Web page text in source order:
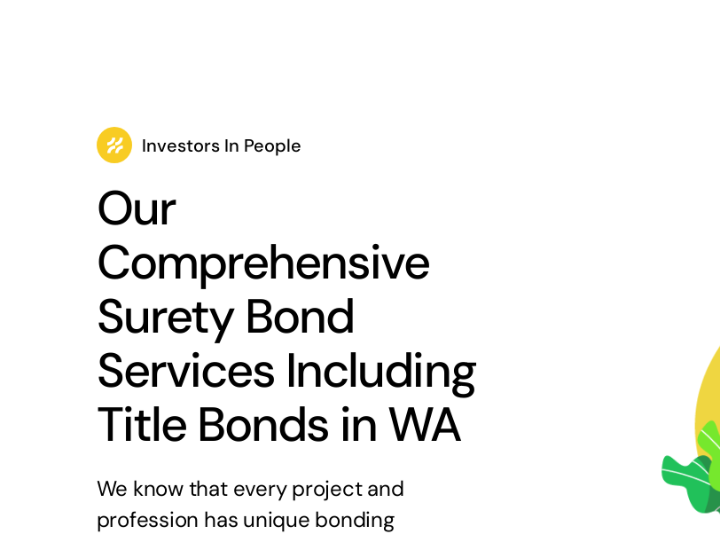
Investors In People
Our
Comprehensive
Surety Bond
Services Including
Title Bonds in WA
We know that every project and
profession has unique bonding